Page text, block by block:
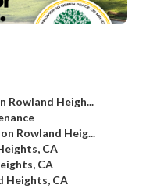
Rowland Heigh...
Rowland Heig...
CA
CA
Heights, CA